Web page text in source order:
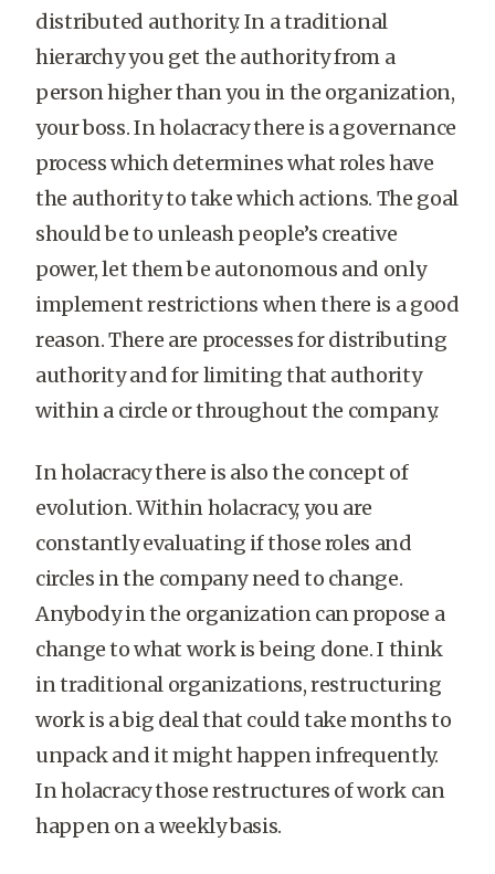
distributed authority. In a traditional
hierarchy you get the authority from a
person higher than you in the organization,
your boss. In holacracy there is a governance
process which determines what roles have
the authority to take which actions. The goal
should be to unleash people’s creative
power, let them be autonomous and only
implement restrictions when there is a good
reason. There are processes for distributing
authority and for limiting that authority
within a circle or throughout the company.
In holacracy there is also the concept of
evolution. Within holacracy, you are
constantly evaluating if those roles and
circles in the company need to change.
Anybody in the organization can propose a
change to what work is being done. I think
in traditional organizations, restructuring
work is a big deal that could take months to
unpack and it might happen infrequently.
In holacracy those restructures of work can
happen on a weekly basis.